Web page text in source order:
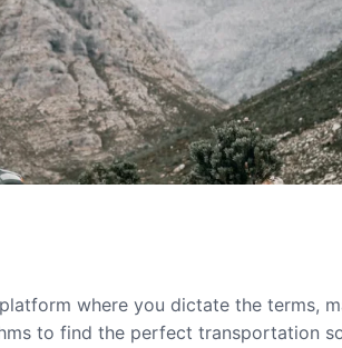
where you dictate the terms,
to find the perfect transportation